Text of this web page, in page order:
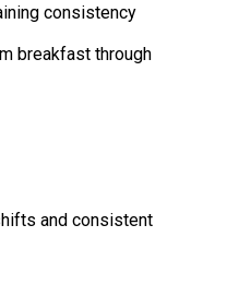
consistency
breakfast through
and consistent